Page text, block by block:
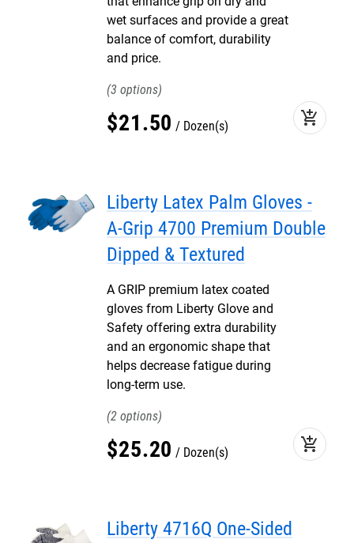
wet surfaces and provide a great
balance of comfort, durability
and price.
3
$21.50 Dozen(s) add_shopping_cart
Liberty Latex Palm Gloves -
A-Grip 4700 Premium Double
Dipped & Textured
A GRIP premium latex coated
gloves from Liberty Glove and
Safety offering extra durability
and an ergonomic shape that
helps decrease fatigue during
long-term use.
2
$25.20 Dozen(s) add_shopping_cart
Liberty 4716Q One-Sided